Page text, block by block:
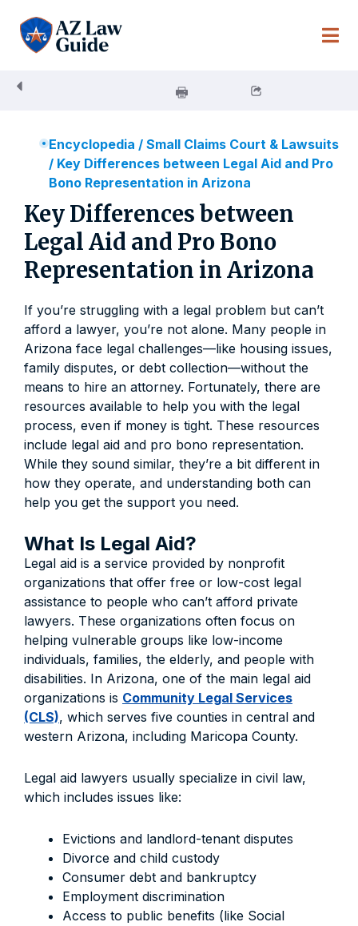
content
Encyclopedia / Small Claims Court & Lawsuits
/ Key Differences between Legal Aid and Pro
Bono Representation in Arizona
Key Differences between
Legal Aid and Pro Bono
Representation in Arizona
If you’re struggling with a legal problem but can’t
afford a lawyer, you’re not alone. Many people in
Arizona face legal challenges—like housing issues,
family disputes, or debt collection—without the
means to hire an attorney. Fortunately, there are
resources available to help you with the legal
process, even if money is tight. These resources
include legal aid and pro bono representation.
While they sound similar, they’re a bit different in
how they operate, and understanding both can
help you get the support you need.
What Is Legal Aid?
Legal aid is a service provided by nonprofit
organizations that offer free or low-cost legal
assistance to people who can’t afford private
lawyers. These organizations often focus on
helping vulnerable groups like low-income
individuals, families, the elderly, and people with
disabilities. In Arizona, one of the main legal aid
organizations is Community Legal Services
(CLS), which serves five counties in central and
western Arizona, including Maricopa County.
Legal aid lawyers usually specialize in civil law,
which includes issues like:
Evictions and landlord-tenant disputes
Divorce and child custody
Consumer debt and bankruptcy
Employment discrimination
Access to public benefits (like Social